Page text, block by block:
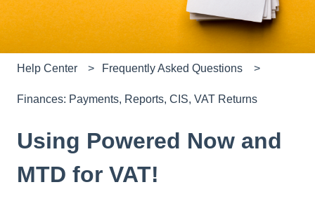
Help Center Frequently Asked Questions
Finances: Payments, Reports, CIS, VAT Returns
Using Powered Now and
MTD for VAT!